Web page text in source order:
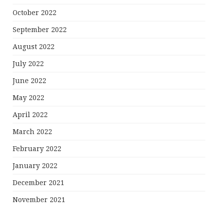
October 2022
September 2022
August 2022
July 2022
June 2022
May 2022
April 2022
March 2022
February 2022
January 2022
December 2021
November 2021